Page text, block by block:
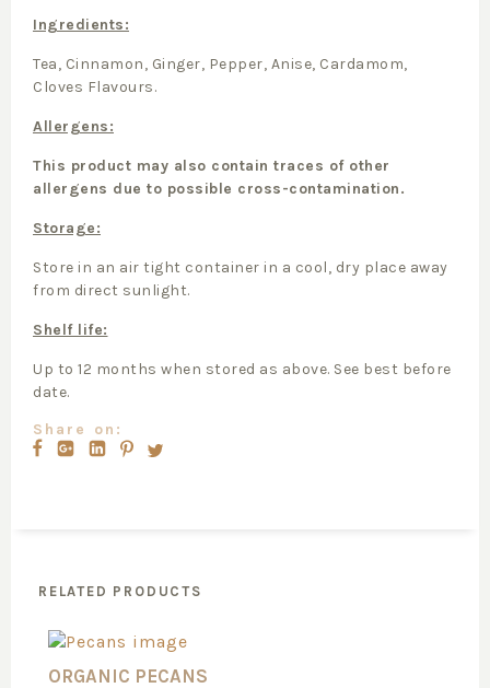
Ingredients:
Tea, Cinnamon, Ginger, Pepper, Anise, Cardamom,
Cloves Flavours.
Allergens:
This product may also contain traces of other
allergens due to possible cross-contamination.
Storage:
Store in an air tight container in a cool, dry place away
from direct sunlight.
Shelf life:
Up to 12 months when stored as above. See best before
date.
Share on:
RELATED PRODUCTS
ORGANIC PECANS